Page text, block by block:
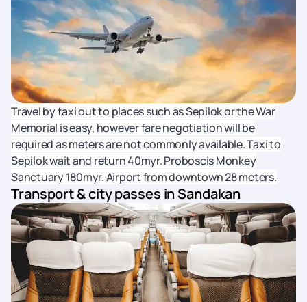
Travel by taxi out to places such as Sepilok or the War
Memorial is easy, however fare negotiation will be
required as meters are not commonly available. Taxi to
Sepilok wait and return 40myr. Proboscis Monkey
Sanctuary 180myr. Airport from downtown 28 meters.
Transport & city passes in Sandakan